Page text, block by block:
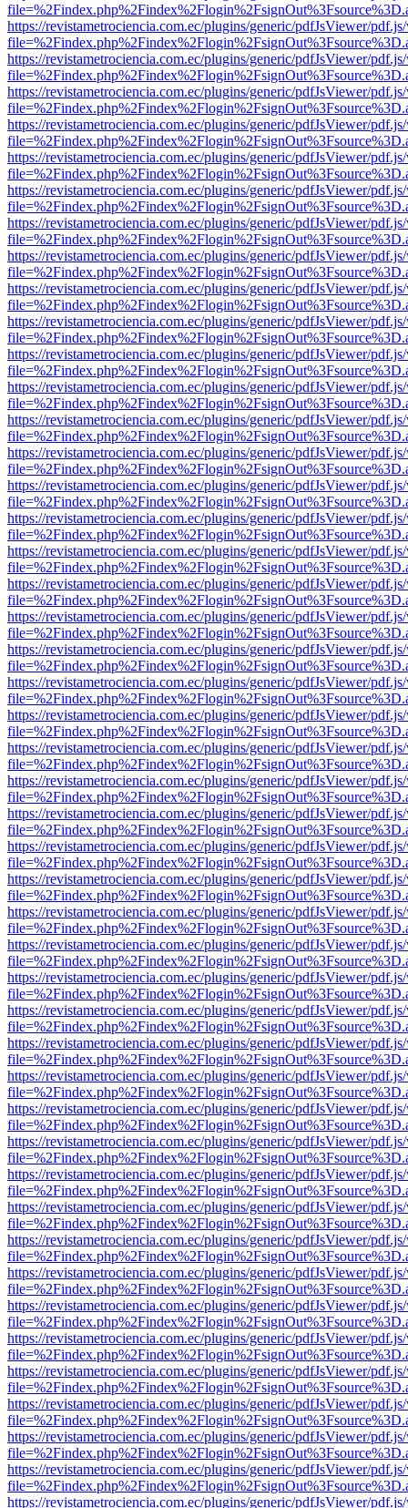
https://revistametrociencia.com.ec/plugins/generic/pdfJsViewer/
https://revistametrociencia.com.ec/plugins/generic/pdfJsViewer/
https://revistametrociencia.com.ec/plugins/generic/pdfJsViewer/
https://revistametrociencia.com.ec/plugins/generic/pdfJsViewer/
https://revistametrociencia.com.ec/plugins/generic/pdfJsViewer/
https://revistametrociencia.com.ec/plugins/generic/pdfJsViewer/
https://revistametrociencia.com.ec/plugins/generic/pdfJsViewer/
https://revistametrociencia.com.ec/plugins/generic/pdfJsViewer/
https://revistametrociencia.com.ec/plugins/generic/pdfJsViewer/
https://revistametrociencia.com.ec/plugins/generic/pdfJsViewer/
https://revistametrociencia.com.ec/plugins/generic/pdfJsViewer/
https://revistametrociencia.com.ec/plugins/generic/pdfJsViewer/
https://revistametrociencia.com.ec/plugins/generic/pdfJsViewer/
https://revistametrociencia.com.ec/plugins/generic/pdfJsViewer/
https://revistametrociencia.com.ec/plugins/generic/pdfJsViewer/
https://revistametrociencia.com.ec/plugins/generic/pdfJsViewer/
https://revistametrociencia.com.ec/plugins/generic/pdfJsViewer/
https://revistametrociencia.com.ec/plugins/generic/pdfJsViewer/
https://revistametrociencia.com.ec/plugins/generic/pdfJsViewer/
https://revistametrociencia.com.ec/plugins/generic/pdfJsViewer/
https://revistametrociencia.com.ec/plugins/generic/pdfJsViewer/
https://revistametrociencia.com.ec/plugins/generic/pdfJsViewer/
https://revistametrociencia.com.ec/plugins/generic/pdfJsViewer/
https://revistametrociencia.com.ec/plugins/generic/pdfJsViewer/
https://revistametrociencia.com.ec/plugins/generic/pdfJsViewer/
https://revistametrociencia.com.ec/plugins/generic/pdfJsViewer/
https://revistametrociencia.com.ec/plugins/generic/pdfJsViewer/
https://revistametrociencia.com.ec/plugins/generic/pdfJsViewer/
https://revistametrociencia.com.ec/plugins/generic/pdfJsViewer/
https://revistametrociencia.com.ec/plugins/generic/pdfJsViewer/
https://revistametrociencia.com.ec/plugins/generic/pdfJsViewer/
https://revistametrociencia.com.ec/plugins/generic/pdfJsViewer/
https://revistametrociencia.com.ec/plugins/generic/pdfJsViewer/
https://revistametrociencia.com.ec/plugins/generic/pdfJsViewer/
https://revistametrociencia.com.ec/plugins/generic/pdfJsViewer/
https://revistametrociencia.com.ec/plugins/generic/pdfJsViewer/
https://revistametrociencia.com.ec/plugins/generic/pdfJsViewer/
https://revistametrociencia.com.ec/plugins/generic/pdfJsViewer/
https://revistametrociencia.com.ec/plugins/generic/pdfJsViewer/
https://revistametrociencia.com.ec/plugins/generic/pdfJsViewer/
https://revistametrociencia.com.ec/plugins/generic/pdfJsViewer/
https://revistametrociencia.com.ec/plugins/generic/pdfJsViewer/
https://revistametrociencia.com.ec/plugins/generic/pdfJsViewer/
https://revistametrociencia.com.ec/plugins/generic/pdfJsViewer/
https://revistametrociencia.com.ec/plugins/generic/pdfJsViewer/
https://revistametrociencia.com.ec/plugins/generic/pdfJsViewer/